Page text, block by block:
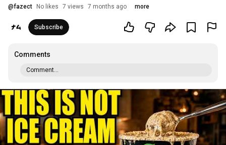
@fazect No likes 7 views 7 months ago more
Subscribe
Comments
Comment...